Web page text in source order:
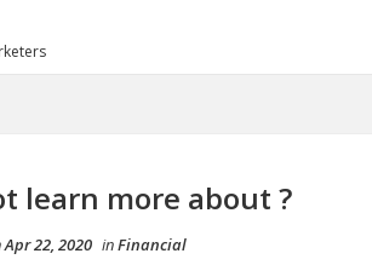
learn more about ?
Apr 22, 2020 inFinancial